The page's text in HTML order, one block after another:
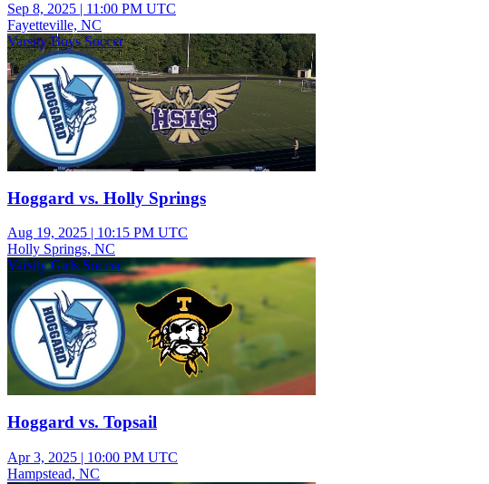
Sep 8, 2025 | 11:00 PM UTC
Fayetteville, NC
Varsity Boys Soccer
Hoggard vs. Holly Springs
Aug 19, 2025 | 10:15 PM UTC
Holly Springs, NC
Varsity Girls Soccer
Hoggard vs. Topsail
Apr 3, 2025 | 10:00 PM UTC
Hampstead, NC